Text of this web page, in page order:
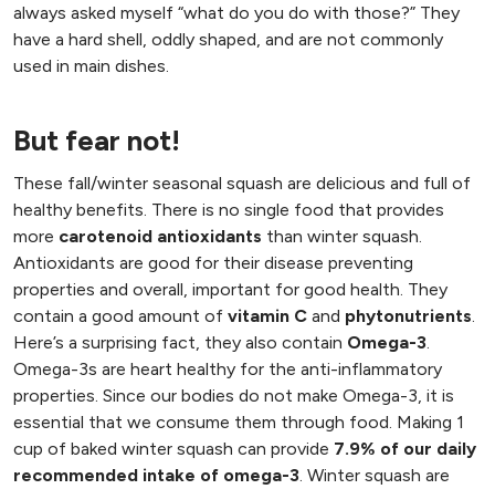
always asked myself “what do you do with those?” They
have a hard shell, oddly shaped, and are not commonly
used in main dishes.
But fear not!
These fall/winter seasonal squash are delicious and full of
healthy benefits. There is no single food that provides
more carotenoid antioxidants than winter squash.
Antioxidants are good for their disease preventing
properties and overall, important for good health. They
contain a good amount of vitamin C and phytonutrients.
Here’s a surprising fact, they also contain Omega-3.
Omega-3s are heart healthy for the anti-inflammatory
properties. Since our bodies do not make Omega-3, it is
essential that we consume them through food. Making 1
cup of baked winter squash can provide 7.9% of our daily
recommended intake of omega-3. Winter squash are